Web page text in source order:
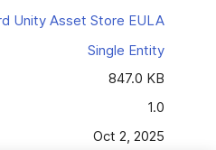
Unity Asset Store EULA
Single Entity
847.0 KB
1.0
Oct 2, 2025